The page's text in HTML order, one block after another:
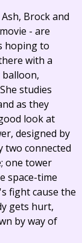
Brock and
- are
hoping to
with a
studies
as they
look at
designed by
two connected
one tower
space-time
fight cause the
gets hurt,
by way of